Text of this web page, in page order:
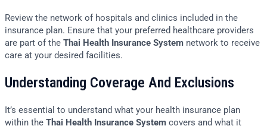
Review the network of hospitals and clinics included in the
insurance plan. Ensure that your preferred healthcare providers
are part of the Thai Health Insurance System network to receive
care at your desired facilities.
Understanding Coverage And Exclusions
It’s essential to understand what your health insurance plan
within the Thai Health Insurance System covers and what it